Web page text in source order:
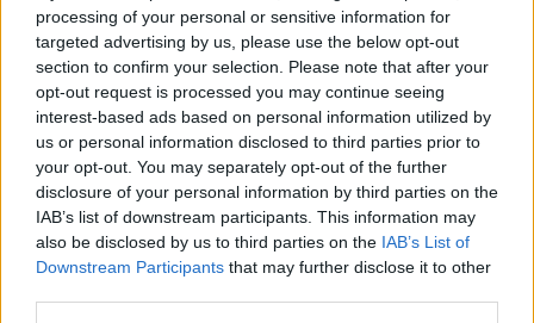
processing of your personal or sensitive information for
targeted advertising by us, please use the below opt-out
section to confirm your selection. Please note that after your
opt-out request is processed you may continue seeing
interest-based ads based on personal information utilized by
us or personal information disclosed to third parties prior to
your opt-out. You may separately opt-out of the further
disclosure of your personal information by third parties on the
IAB’s list of downstream participants. This information may
also be disclosed by us to third parties on the IAB’s List of
Downstream Participants that may further disclose it to other
Almost 45,000 children waiting for
speech and language therapy
THE HARD SHOULDER
8 MAR 2021
00:20:52